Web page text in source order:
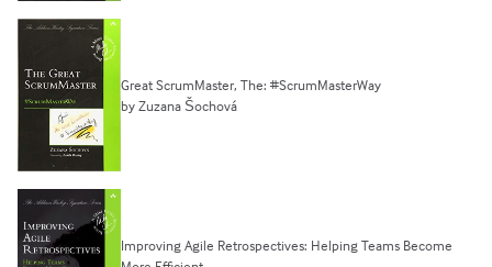
Great ScrumMaster, The: #ScrumMasterWay
by Zuzana Šochová
Improving Agile Retrospectives: Helping Teams Become